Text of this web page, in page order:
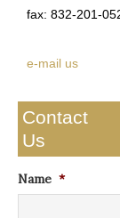
fax: 832-201-
e-mail us
Contact
Us
Name *